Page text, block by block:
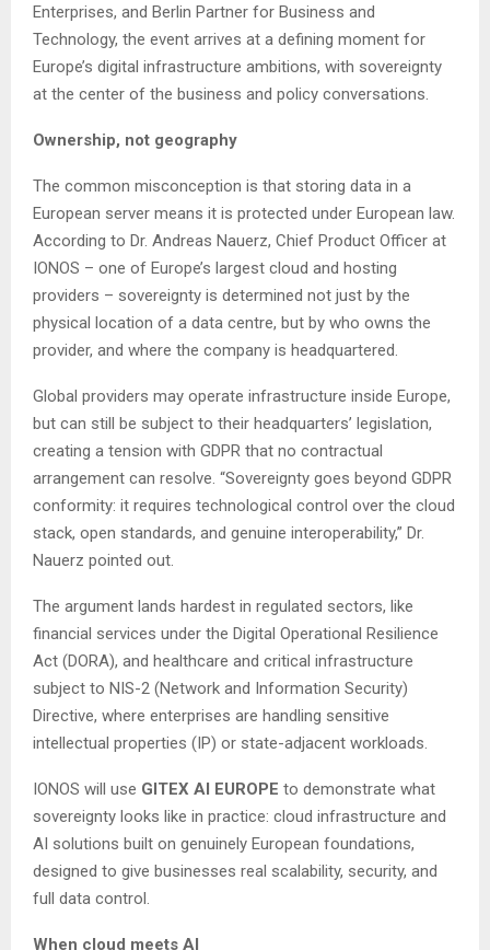
Enterprises, and Berlin Partner for Business and
Technology, the event arrives at a defining moment for
Europe’s digital infrastructure ambitions, with sovereignty
at the center of the business and policy conversations.
Ownership, not geography
The common misconception is that storing data in a
European server means it is protected under European law.
According to Dr. Andreas Nauerz, Chief Product Officer at
IONOS – one of Europe’s largest cloud and hosting
providers – sovereignty is determined not just by the
physical location of a data centre, but by who owns the
provider, and where the company is headquartered.
Global providers may operate infrastructure inside Europe,
but can still be subject to their headquarters’ legislation,
creating a tension with GDPR that no contractual
arrangement can resolve. “Sovereignty goes beyond GDPR
conformity: it requires technological control over the cloud
stack, open standards, and genuine interoperability,” Dr.
Nauerz pointed out.
The argument lands hardest in regulated sectors, like
financial services under the Digital Operational Resilience
Act (DORA), and healthcare and critical infrastructure
subject to NIS-2 (Network and Information Security)
Directive, where enterprises are handling sensitive
intellectual properties (IP) or state-adjacent workloads.
IONOS will use GITEX AI EUROPE to demonstrate what
sovereignty looks like in practice: cloud infrastructure and
AI solutions built on genuinely European foundations,
designed to give businesses real scalability, security, and
full data control.
When cloud meets AI